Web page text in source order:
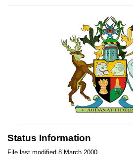
Status Information
File last modified 8 March 2000